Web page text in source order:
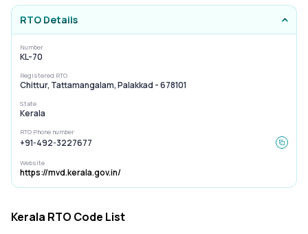
Sell Car
Buy New Car
Car Insurance
Bike Insurance
RTO Details
Number
KL-70
Registered RTO
Chittur, Tattamangalam, Palakkad - 678101
State
Kerala
RTO Phone number
+91-492-3227677
Website
https://mvd.kerala.gov.in/
Kerala RTO Code List